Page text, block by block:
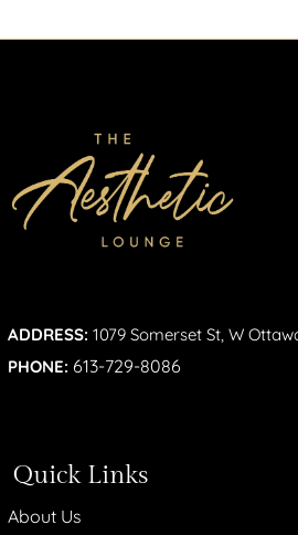
ADDRESS: 1079 Somerset St, W
PHONE: 613-729-8086
Quick Links
About Us